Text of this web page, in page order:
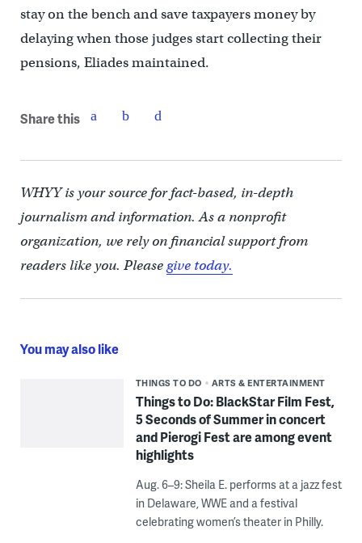
stay on the bench and save taxpayers money by
delaying when those judges start collecting their
pensions, Eliades maintained.
Share this
WHYY is your source for fact-based, in-depth
journalism and information. As a nonprofit
organization, we rely on financial support from
readers like you. Pleasegive today.
You may also like
THINGS TO DO ARTS & ENTERTAINMENT
Things to Do: BlackStar Film Fest,
5 Seconds of Summer in concert
and Pierogi Fest are among event
highlights
Aug. 6–9: Sheila E. performs at a jazz fest
in Delaware, WWE and a festival
celebrating women’s theater in Philly.